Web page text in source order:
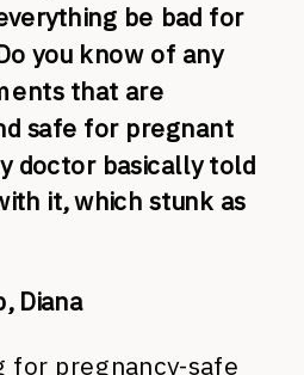
be bad for
you know of any
that are
safe for pregnant
doctor basically told
it, which stunk as
Diana
for pregnancy-safe